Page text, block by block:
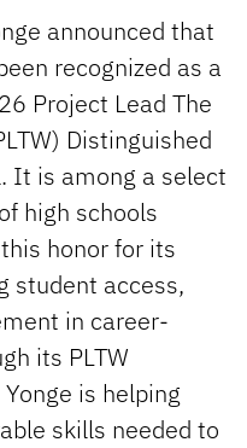
announced that
recognized as a
Project Lead The
Distinguished
It is among a select
high schools
honor for its
student access,
in career-
its PLTW
is helping
skills needed to